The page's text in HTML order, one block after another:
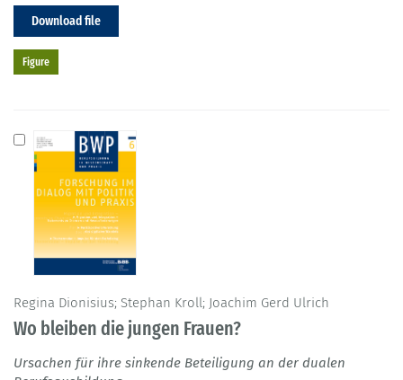
Download file
Figure
Regina Dionisius; Stephan Kroll; Joachim Gerd Ulrich
Wo bleiben die jungen Frauen?
Ursachen für ihre sinkende Beteiligung an der dualen